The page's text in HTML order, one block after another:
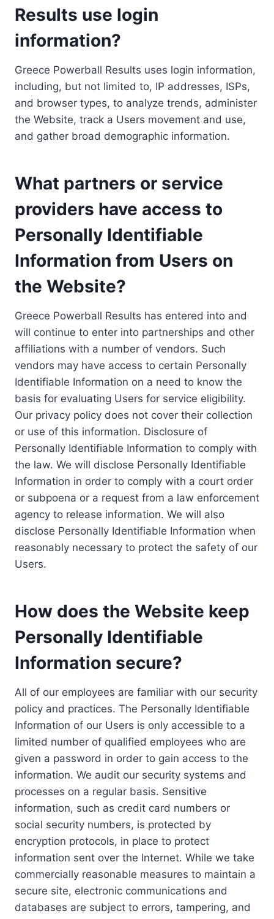
Results use login
information?
Greece Powerball Results uses login information,
including, but not limited to, IP addresses, ISPs,
and browser types, to analyze trends, administer
the Website, track a Users movement and use,
and gather broad demographic information.
What partners or service
providers have access to
Personally Identifiable
Information from Users on
the Website?
Greece Powerball Results has entered into and
will continue to enter into partnerships and other
affiliations with a number of vendors. Such
vendors may have access to certain Personally
Identifiable Information on a need to know the
basis for evaluating Users for service eligibility.
Our privacy policy does not cover their collection
or use of this information. Disclosure of
Personally Identifiable Information to comply with
the law. We will disclose Personally Identifiable
Information in order to comply with a court order
or subpoena or a request from a law enforcement
agency to release information. We will also
disclose Personally Identifiable Information when
reasonably necessary to protect the safety of our
Users.
How does the Website keep
Personally Identifiable
Information secure?
All of our employees are familiar with our security
policy and practices. The Personally Identifiable
Information of our Users is only accessible to a
limited number of qualified employees who are
given a password in order to gain access to the
information. We audit our security systems and
processes on a regular basis. Sensitive
information, such as credit card numbers or
social security numbers, is protected by
encryption protocols, in place to protect
information sent over the Internet. While we take
commercially reasonable measures to maintain a
secure site, electronic communications and
databases are subject to errors, tampering, and